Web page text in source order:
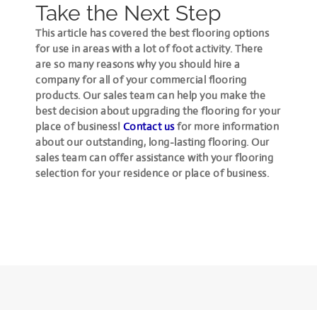
Take the Next Step
This article has covered the best flooring options
for use in areas with a lot of foot activity. There
are so many reasons why you should hire a
company for all of your commercial flooring
products. Our sales team can help you make the
best decision about upgrading the flooring for your
place of business! Contact usfor more information
about our outstanding, long-lasting flooring. Our
sales team can offer assistance with your flooring
selection for your residence or place of business.